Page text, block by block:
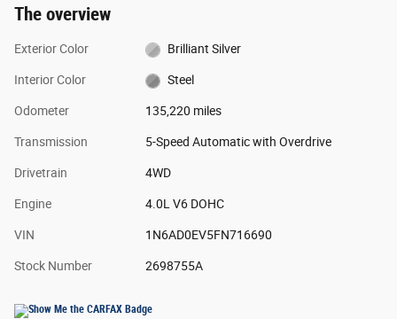
The overview
Exterior Color Brilliant Silver
Interior Color Steel
Odometer 135,220 miles
Transmission 5-Speed Automatic with Overdrive
Drivetrain 4WD
Engine 4.0L V6 DOHC
VIN 1N6AD0EV5FN716690
Stock Number 2698755A